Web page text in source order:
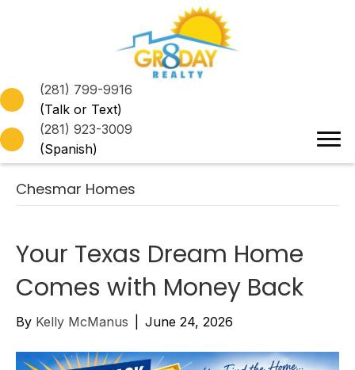
(281) 799-9916
(Talk or Text)
(281) 923-3009
(Spanish)
Chesmar Homes
Your Texas Dream Home
Comes with Money Back
By Kelly McManus June 24, 2026